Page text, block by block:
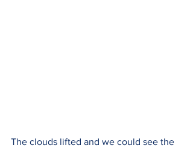
The clouds lifted and we could see the